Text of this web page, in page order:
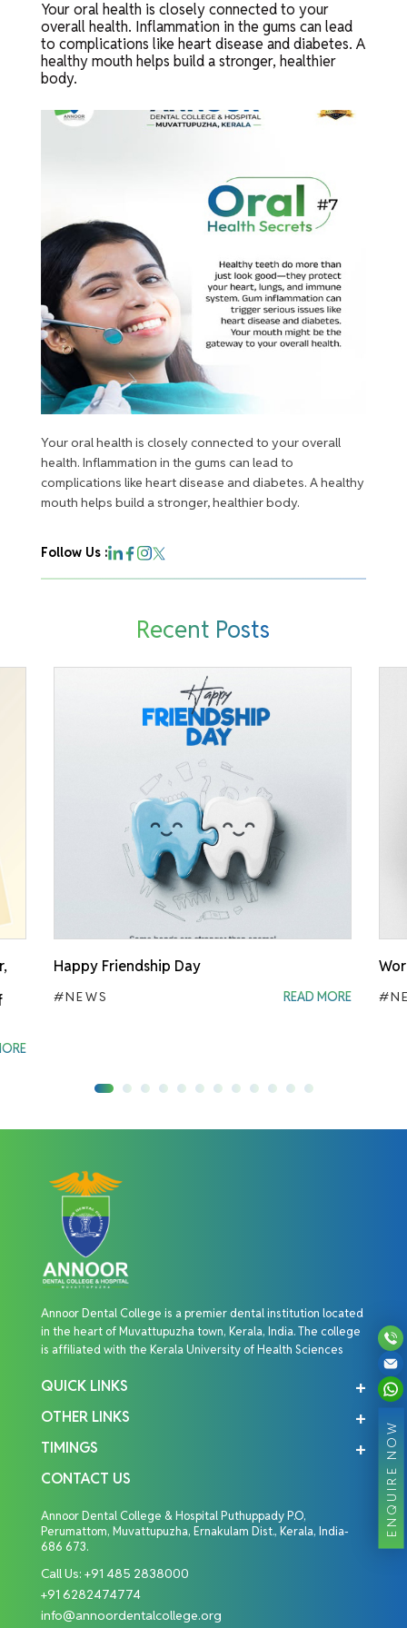
ENQUIRE NOW
Your oral health is closely connected to your
overall health. Inflammation in the gums can lead
to complications like heart disease and diabetes. A
healthy mouth helps build a stronger, healthier
body.
Your oral health is closely connected to your overall
health. Inflammation in the gums can lead to
complications like heart disease and diabetes. A healthy
mouth helps build a stronger, healthier body.
Follow Us :
Recent Posts
Happy Friendship Day
#NEWS READ MORE
Annoor Dental College is a premier dental institution located
in the heart of Muvattupuzha town, Kerala, India. The college
is affiliated with the Kerala University of Health Sciences
QUICK LINKS
OTHER LINKS
TIMINGS
CONTACT US
Annoor Dental College & Hospital Puthuppady P.O,
Perumattom, Muvattupuzha, Ernakulam Dist., Kerala, India-
686 673.
Call Us: +91 485 2838000
+91 6282474774
info@annoordentalcollege.org